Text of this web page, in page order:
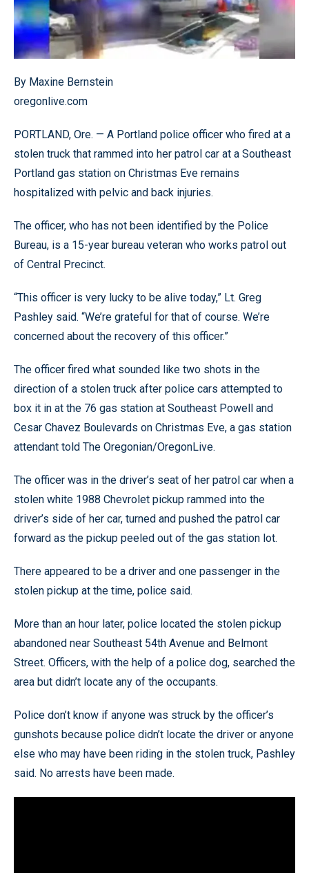
By Maxine Bernstein
oregonlive.com
PORTLAND, Ore. — A Portland police officer who fired at a
stolen truck that rammed into her patrol car at a Southeast
Portland gas station on Christmas Eve remains
hospitalized with pelvic and back injuries.
The officer, who has not been identified by the Police
Bureau, is a 15-year bureau veteran who works patrol out
of Central Precinct.
“This officer is very lucky to be alive today,” Lt. Greg
Pashley said. “We’re grateful for that of course. We’re
concerned about the recovery of this officer.”
The officer fired what sounded like two shots in the
direction of a stolen truck after police cars attempted to
box it in at the 76 gas station at Southeast Powell and
Cesar Chavez Boulevards on Christmas Eve, a gas station
attendant told The Oregonian/OregonLive.
The officer was in the driver’s seat of her patrol car when a
stolen white 1988 Chevrolet pickup rammed into the
driver’s side of her car, turned and pushed the patrol car
forward as the pickup peeled out of the gas station lot.
There appeared to be a driver and one passenger in the
stolen pickup at the time, police said.
More than an hour later, police located the stolen pickup
abandoned near Southeast 54th Avenue and Belmont
Street. Officers, with the help of a police dog, searched the
area but didn’t locate any of the occupants.
Police don’t know if anyone was struck by the officer’s
gunshots because police didn’t locate the driver or anyone
else who may have been riding in the stolen truck, Pashley
said. No arrests have been made.